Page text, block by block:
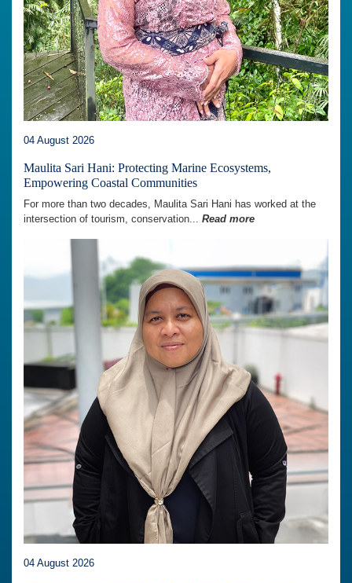
04 August 2026
Maulita Sari Hani: Protecting Marine Ecosystems,
Empowering Coastal Communities
For more than two decades, Maulita Sari Hani has worked at the
intersection of tourism, conservation... Read more
04 August 2026